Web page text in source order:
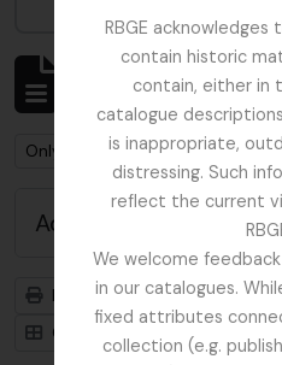
RBGE
contain historic
contain, either in
catalogue
is inappropriate,
distressing. Such
reflect the current
We welcome
in our catalogues.
fixed attributes
collection (e.g.
Showing 484
Archival description
Remove filter:
Only top-level descriptions
Advanced search
Print preview
Hierarchy
Card view
Table view